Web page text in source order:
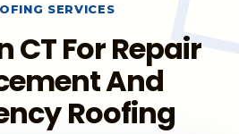
SERVICES
CT For Repair
And
Roofing